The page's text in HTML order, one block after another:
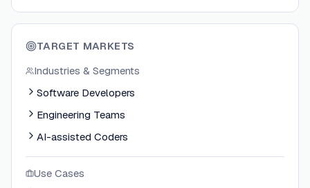
TARGET MARKETS
Industries & Segments
Software Developers
Engineering Teams
AI-assisted Coders
Use Cases